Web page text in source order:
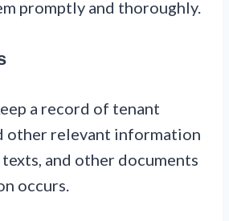
promptly and thoroughly.
a record of tenant
other relevant information
texts, and other documents
occurs.